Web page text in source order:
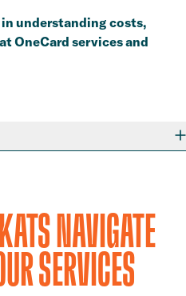
understanding costs,
OneCard services and
NAVIGATE
SERVICES